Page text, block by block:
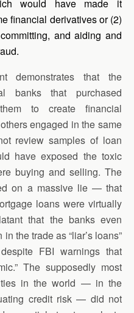
would have made it
financial derivatives or (2)
and aiding and
demonstrates that the
banks that purchased
to create financial
engaged in the same
review samples of loan
have exposed the toxic
buying and selling. The
on a massive lie — that
loans were virtually
that the banks even
the trade as “liar’s loans”
FBI warnings that
The supposedly most
in the world — in the
credit risk — did not